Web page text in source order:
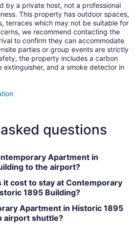
by a private host, not a professional
This property has outdoor spaces,
terraces which may not be suitable for
we recommend contacting the
to confirm they can accommodate
parties or group events are strictly
the property includes a carbon
extinguisher, and a smoke detector in
questions
Apartment in
to the airport?
it cost to stay at Contemporary
1895 Building?
Apartment in Historic 1895
airport shuttle?